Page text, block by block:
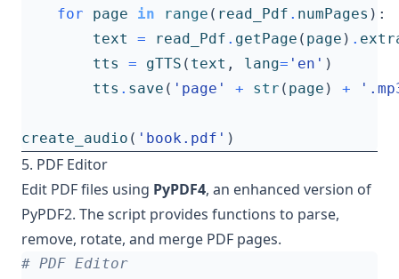
for
page in range ( read_Pdf . numPages ):
text
= read_Pdf . getPage ( page ) .
tts
= gTTS ( text , lang= 'en' )
tts . save ( 'page' + str ( page ) +
create_audio ( 'book.pdf' )
5. PDF Editor
Edit PDF files using PyPDF4, an enhanced version of
PyPDF2. The script provides functions to parse,
remove, rotate, and merge PDF pages.
# PDF Editor